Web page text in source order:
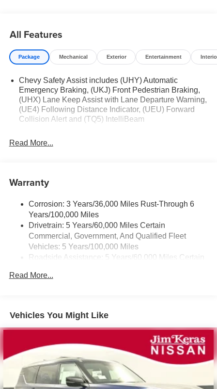
All Features
Package Mechanical Exterior Entertainment
Chevy Safety Assist includes (UHY) Automatic
Emergency Braking, (UKJ) Front Pedestrian Braking,
(UHX) Lane Keep Assist with Lane Departure Warning,
(UE4) Following Distance Indicator, (UEU) Forward
Collision Alert and (TQ5) IntelliBeam
Read More...
Warranty
Corrosion: 3 Years/36,000 Miles Rust-Through 6
Years/100,000 Miles
Drivetrain: 5 Years/60,000 Miles Certain
Commercial, Government, And Qualified Fleet
Vehicles: 5 Years/100,000 Miles
Roadside Assistance: 5 Years/60,000 Miles Certain
Vehicles: 5 Years/100,000 Miles
Maintenance: First Visit: 12 Months/12,000 Miles
Read More...
Vehicles You Might Like